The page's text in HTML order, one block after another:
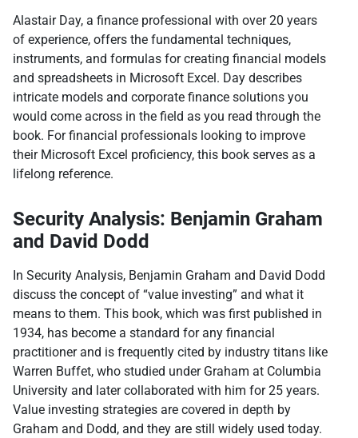
Alastair Day, a finance professional with over 20 years
of experience, offers the fundamental techniques,
instruments, and formulas for creating financial models
and spreadsheets in Microsoft Excel. Day describes
intricate models and corporate finance solutions you
would come across in the field as you read through the
book. For financial professionals looking to improve
their Microsoft Excel proficiency, this book serves as a
lifelong reference.
Security Analysis: Benjamin Graham
and David Dodd
In Security Analysis, Benjamin Graham and David Dodd
discuss the concept of “value investing” and what it
means to them. This book, which was first published in
1934, has become a standard for any financial
practitioner and is frequently cited by industry titans like
Warren Buffet, who studied under Graham at Columbia
University and later collaborated with him for 25 years.
Value investing strategies are covered in depth by
Graham and Dodd, and they are still widely used today.